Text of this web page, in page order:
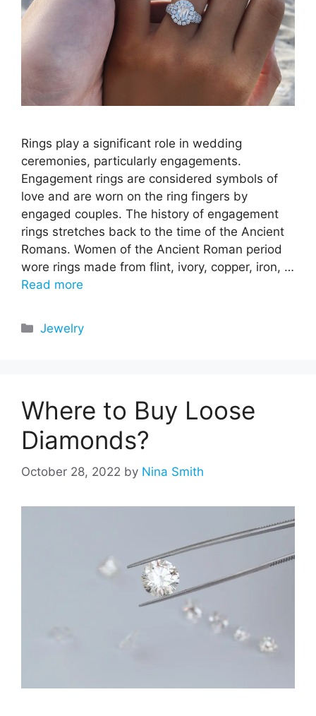
Rings play a significant role in wedding
ceremonies, particularly engagements.
Engagement rings are considered symbols of
love and are worn on the ring fingers by
engaged couples. The history of engagement
rings stretches back to the time of the Ancient
Romans. Women of the Ancient Roman period
wore rings made from flint, ivory, copper, iron, …
Read more
Categories
Jewelry
Where to Buy Loose
Diamonds?
October 28, 2022 by Nina Smith